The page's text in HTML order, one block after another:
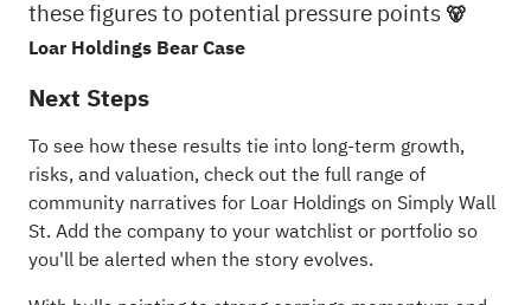
these figures to potential pressure points 🐻
Loar Holdings Bear Case
Next Steps
To see how these results tie into long-term growth,
risks, and valuation, check out the full range of
community narratives for Loar Holdings on Simply Wall
St. Add the company to yourwatchlist or portfolioso
you'll be alerted when the story evolves.